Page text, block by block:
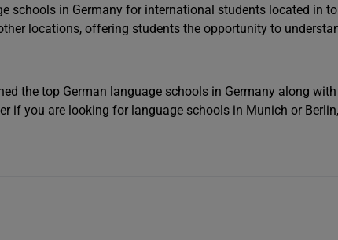
schools in Germany for international students located in
locations, offering students the opportunity to
the top German language schools in Germany along
if you are looking for language schools in Munich or